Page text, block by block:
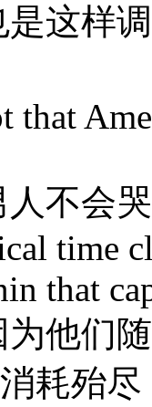
是这样
人不会
time
that
为他们
耗殆尽